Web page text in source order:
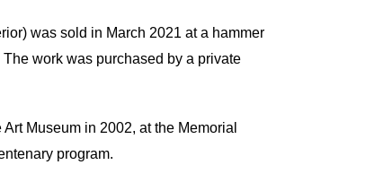
was sold in March 2021 at a hammer
work was purchased by a private
Museum in 2002, at the Memorial
program.